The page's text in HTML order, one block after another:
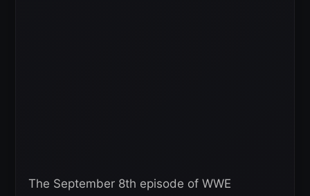
The September 8th episode of WWE